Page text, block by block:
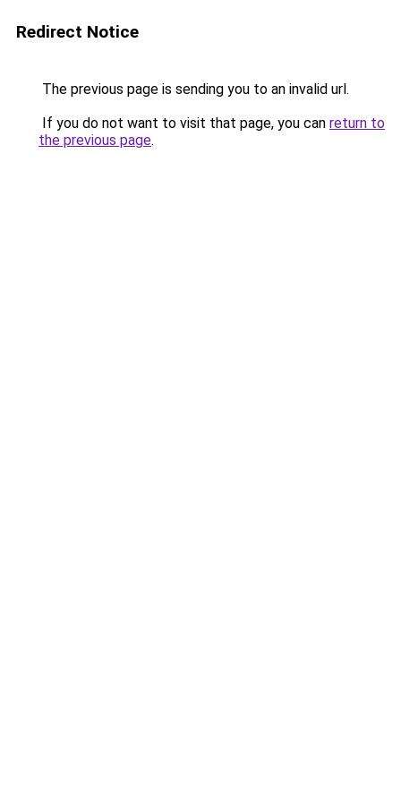
Redirect Notice
The previous page is sending you to an invalid url.
If you do not want to visit that page, you can return to
the previous page.